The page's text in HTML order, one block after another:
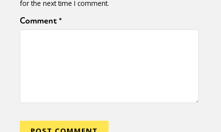
Sexuality Identities Community
or visit our digital archive
for the next time I comment.
Comment*